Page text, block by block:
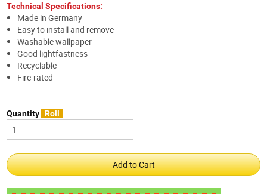
Technical Specifications:
Made in Germany
Easy to install and remove
Washable wallpaper
Good lightfastness
Recyclable
Fire-rated
Quantity Roll